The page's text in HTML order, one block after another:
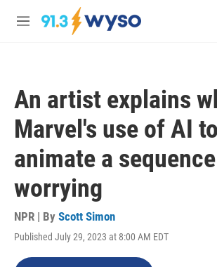
Skip to main content
M
An artist explains
Marvel's use of AI to
animate a
worrying
NPR | By Scott Simon
Published July 29, 2023 at 8:00 AM EDT